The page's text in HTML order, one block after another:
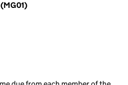
a charge (MG01)